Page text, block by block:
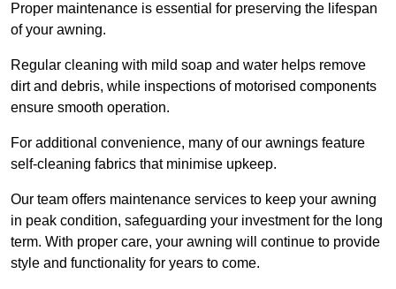
Proper maintenance is essential for preserving the lifespan
of your awning.
Regular cleaning with mild soap and water helps remove
dirt and debris, while inspections of motorised components
ensure smooth operation.
For additional convenience, many of our awnings feature
self-cleaning fabrics that minimise upkeep.
Our team offers maintenance services to keep your awning
in peak condition, safeguarding your investment for the long
term. With proper care, your awning will continue to provide
style and functionality for years to come.